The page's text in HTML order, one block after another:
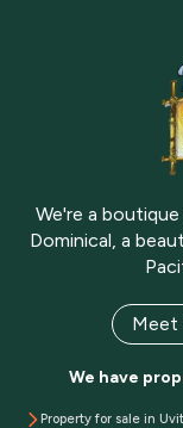
We're a
Dominical, a
Meet
We have
Property for sale in